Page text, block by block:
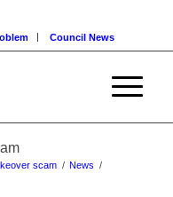
Council News
scam / News /